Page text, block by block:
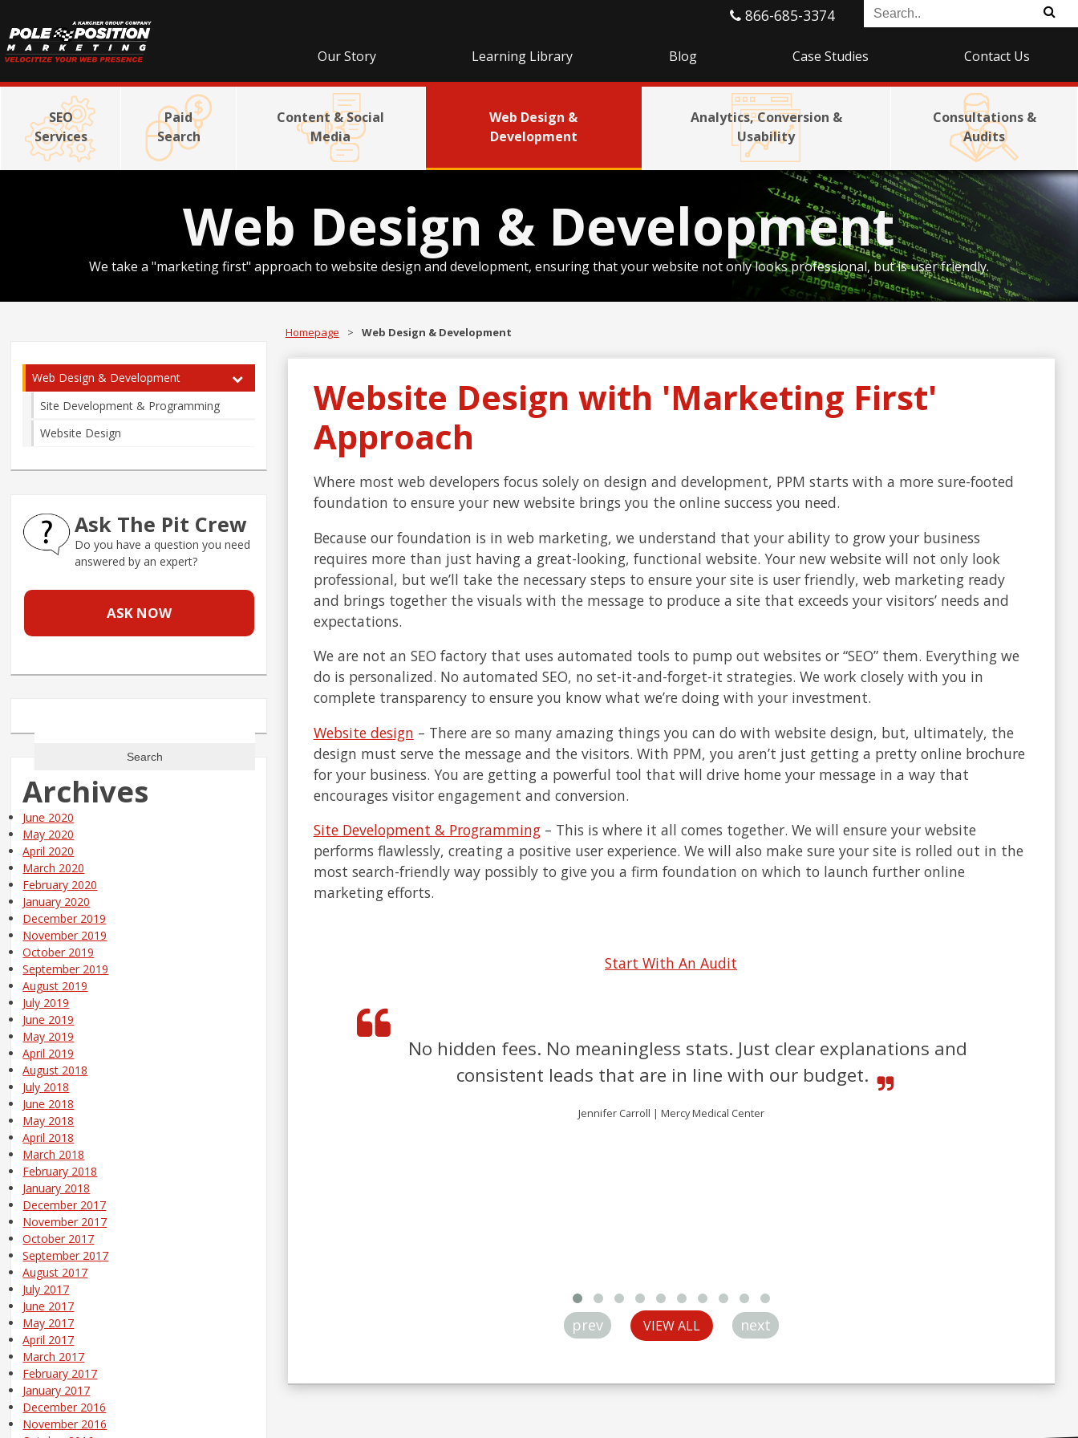
866-685-3374
Our Story Learning Library Blog Case Studies Contact Us
SEO
Services
Paid
Search
Content & Social
Media
Web Design &
Development
Analytics, Conversion &
Usability
Consultations &
Audits
Web Design & Development
We take a "marketing first" approach to website design and development, ensuring that your website not only looks professional, but is user friendly.
Homepage > Web Design & Development
Website Design with 'Marketing First'
Approach
Where most web developers focus solely on design and development, PPM starts with a more sure-footed
foundation to ensure your new website brings you the online success you need.
Because our foundation is in web marketing, we understand that your ability to grow your business
requires more than just having a great-looking, functional website. Your new website will not only look
professional, but we’ll take the necessary steps to ensure your site is user friendly, web marketing ready
and brings together the visuals with the message to produce a site that exceeds your visitors’ needs and
expectations.
We are not an SEO factory that uses automated tools to pump out websites or “SEO” them. Everything we
do is personalized. No automated SEO, no set-it-and-forget-it strategies. We work closely with you in
complete transparency to ensure you know what we’re doing with your investment.
Website design – There are so many amazing things you can do with website design, but, ultimately, the
design must serve the message and the visitors. With PPM, you aren’t just getting a pretty online brochure
for your business. You are getting a powerful tool that will drive home your message in a way that
encourages visitor engagement and conversion.
Site Development & Programming– This is where it all comes together. We will ensure your website
performs flawlessly, creating a positive user experience. We will also make sure your site is rolled out in the
most search-friendly way possibly to give you a firm foundation on which to launch further online
marketing efforts.
Start With An Audit
No hidden fees. No meaningless stats. Just clear explanations and
consistent leads that are in line with our budget.
Jennifer Carroll | Mercy Medical Center
prev VIEW ALL next
Web Design & Development
Site Development & Programming
Website Design
Ask The Pit Crew
Do you have a question you need
answered by an expert?
ASK NOW
Archives
June 2020
May 2020
April 2020
March 2020
February 2020
January 2020
December 2019
November 2019
October 2019
September 2019
August 2019
July 2019
June 2019
May 2019
April 2019
August 2018
July 2018
June 2018
May 2018
April 2018
March 2018
February 2018
January 2018
December 2017
November 2017
October 2017
September 2017
August 2017
July 2017
June 2017
May 2017
April 2017
March 2017
February 2017
January 2017
December 2016
November 2016